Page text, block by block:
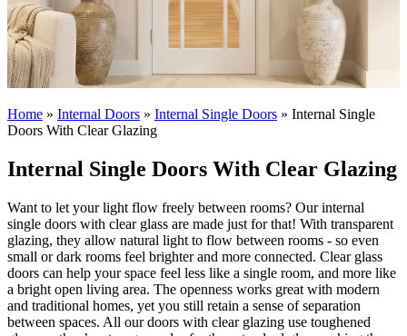
Home » Internal Doors » Internal Single Doors » Internal Single
Doors With Clear Glazing
Internal Single Doors With Clear Glazing
Want to let your light flow freely between rooms? Our internal
single doors with clear glass are made just for that! With transparent
glazing, they allow natural light to flow between rooms - so even
small or dark rooms feel brighter and more connected. Clear glass
doors can help your space feel less like a single room, and more like
a bright open living area. The openness works great with modern
and traditional homes, yet you still retain a sense of separation
between spaces. All our doors with clear glazing use toughened